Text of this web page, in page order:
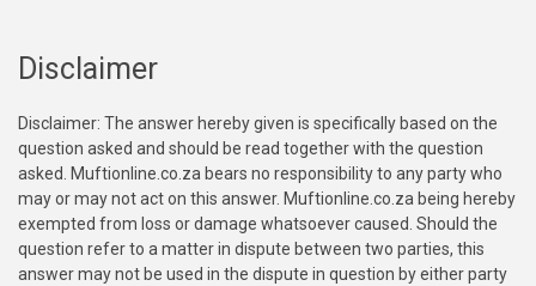
Disclaimer
Disclaimer: The answer hereby given is specifically based on the
question asked and should be read together with the question
asked. Muftionline.co.za bears no responsibility to any party who
may or may not act on this answer. Muftionline.co.za being hereby
exempted from loss or damage whatsoever caused. Should the
question refer to a matter in dispute between two parties, this
answer may not be used in the dispute in question by either party